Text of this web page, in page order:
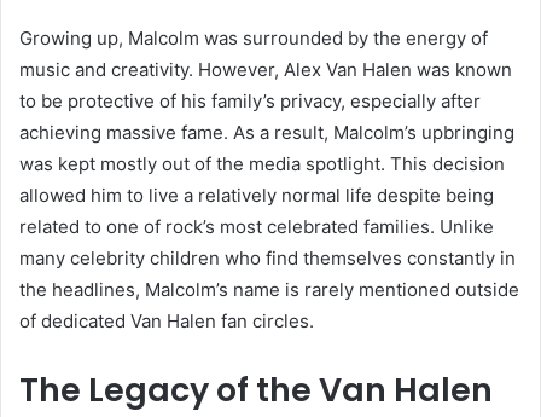
Growing up, Malcolm was surrounded by the energy of
music and creativity. However, Alex Van Halen was known
to be protective of his family’s privacy, especially after
achieving massive fame. As a result, Malcolm’s upbringing
was kept mostly out of the media spotlight. This decision
allowed him to live a relatively normal life despite being
related to one of rock’s most celebrated families. Unlike
many celebrity children who find themselves constantly in
the headlines, Malcolm’s name is rarely mentioned outside
of dedicated Van Halen fan circles.
The Legacy of the Van Halen